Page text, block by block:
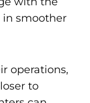
smoother
operations,
to